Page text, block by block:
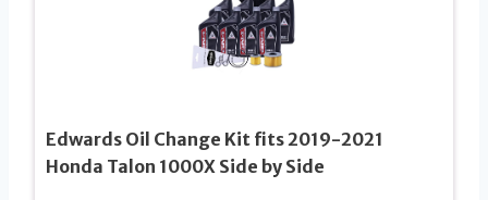
Edwards Oil Change Kit fits 2019-2021
Honda Talon 1000X Side by Side